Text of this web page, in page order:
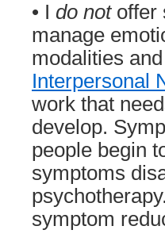
• I do notoffer
manage
modalities
Interpersonal
work that
develop.
people begin
symptoms
symptom